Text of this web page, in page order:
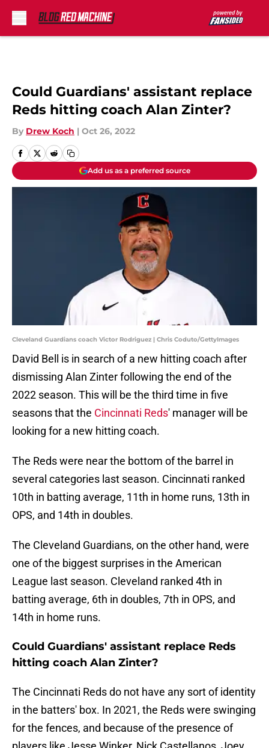
Could Guardians' assistant replace
Reds hitting coach Alan Zinter?
By Drew Koch | Oct 26, 2022
Add us as a preferred source
Cleveland Guardians coach Victor Rodriguez | Chris Coduto/GettyImages
David Bell is in search of a new hitting coach after
dismissing Alan Zinter following the end of the
2022 season. This will be the third time in five
seasons that the Cincinnati Reds' manager will be
looking for a new hitting coach.
The Reds were near the bottom of the barrel in
several categories last season. Cincinnati ranked
10th in batting average, 11th in home runs, 13th in
OPS, and 14th in doubles.
The Cleveland Guardians, on the other hand, were
one of the biggest surprises in the American
League last season. Cleveland ranked 4th in
batting average, 6th in doubles, 7th in OPS, and
14th in home runs.
Could Guardians' assistant replace Reds
hitting coach Alan Zinter?
The Cincinnati Reds do not have any sort of identity
in the batters' box. In 2021, the Reds were swinging
for the fences, and because of the presence of